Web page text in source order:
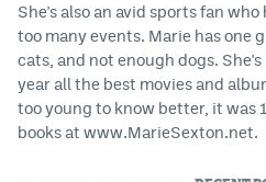
She's also an avid sports fan
too many events. Marie has one
cats, and not enough dogs.
year all the best movies and
too young to know better, it was
books at www.MarieSexton.net.